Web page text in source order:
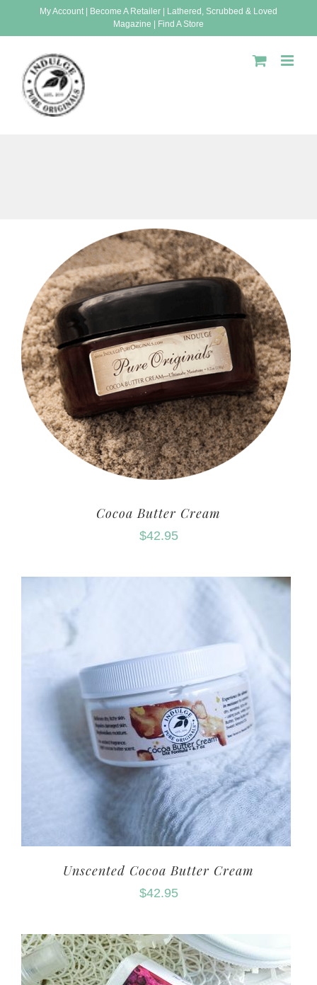
My Account| Become A Retailer
Lathered, Scrubbed & Loved
Magazine
Find A Store
Cocoa Butter Cream
$42.95
Unscented Cocoa Butter Cream
$42.95